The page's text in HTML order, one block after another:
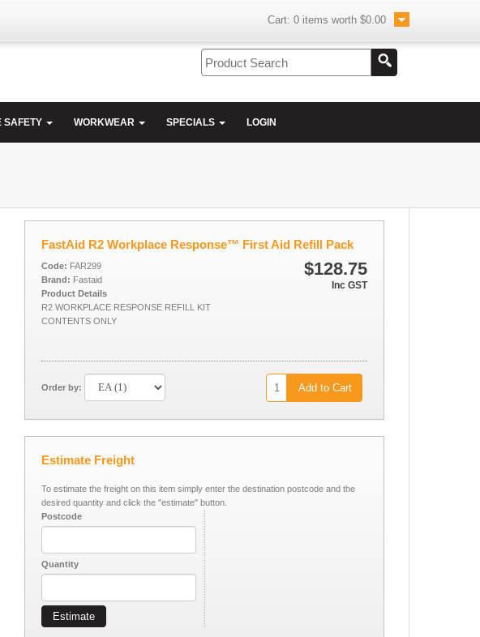
Cart: 0 items worth $0.00
SAFETY WORKWEAR SPECIALS LOGIN
FastAid R2 Workplace Response™ First Aid Refill Pack
$128.75
Inc GST
Code: FAR299
Brand: Fastaid
Product Details
R2 WORKPLACE RESPONSE REFILL KIT
CONTENTS ONLY
Order by: Add to Cart
Estimate Freight
To estimate the freight on this item simply enter the destination postcode and the
desired quantity and click the "estimate" button.
Postcode
Quantity
Estimate